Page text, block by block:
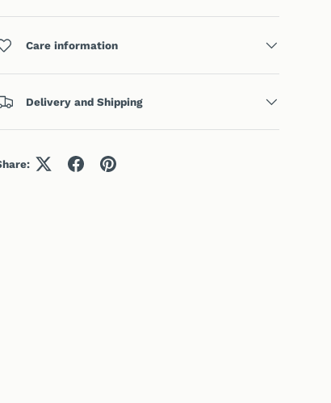
Care information
Delivery and Shipping